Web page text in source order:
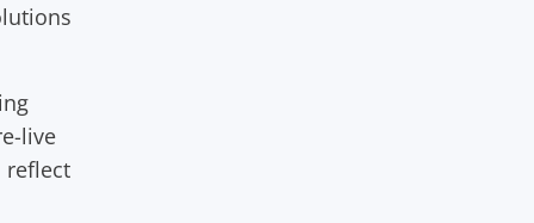
live
reflect